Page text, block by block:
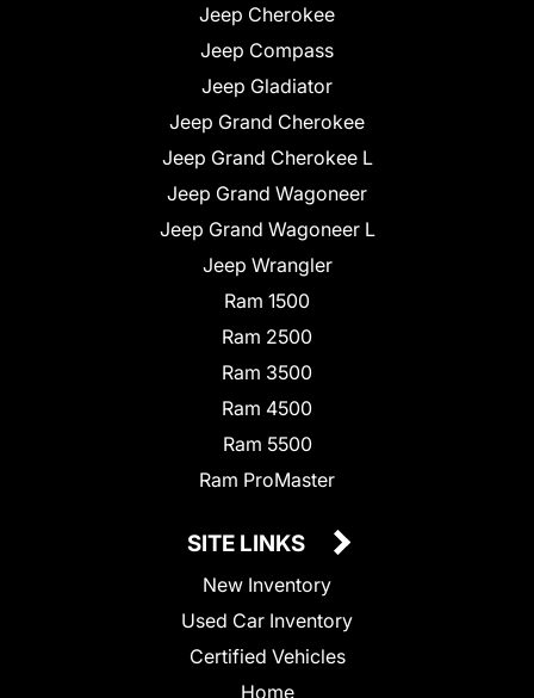
Jeep Cherokee
Jeep Compass
Jeep Gladiator
Jeep Grand Cherokee
Jeep Grand Cherokee L
Jeep Grand Wagoneer
Jeep Grand Wagoneer L
Jeep Wrangler
Ram 1500
Ram 2500
Ram 3500
Ram 4500
Ram 5500
Ram ProMaster
SITE LINKS
New Inventory
Used Car Inventory
Certified Vehicles
Home